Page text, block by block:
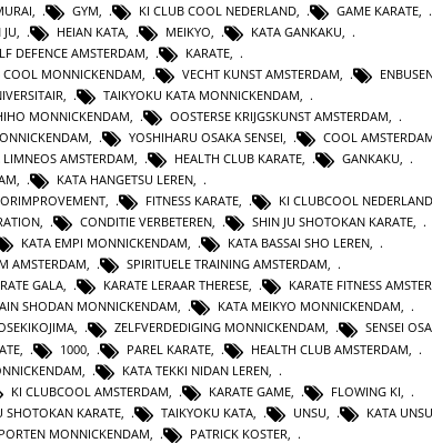
GYM KI CLUB COOL NEDERLAND GAME KARATE
HEIAN KATA MEIKYO KATA GANKAKU
DEFENCE AMSTERDAM KARATE
COOL MONNICKENDAM VECHT KUNST AMSTERDAM
TAIKYOKU KATA MONNICKENDAM
MONNICKENDAM OOSTERSE KRIJGSKUNST AMSTERDAM
YOSHIHARU OSAKA SENSEI COOL
AMSTERDAM HEALTH CLUB KARATE GANKAKU
, KATA HANGETSU LEREN,
, FITNESS KARATE, KI CLUBCOOL NEDERLAND
, CONDITIE VERBETEREN, SHIN JU SHOTOKAN KARATE,
KATA EMPI MONNICKENDAM, KATA BASSAI SHO LEREN,
AMSTERDAM, SPIRITUELE TRAINING AMSTERDAM,
GALA, KARATE LERAAR THERESE, KARATE FITNESS
SHODAN MONNICKENDAM, KATA MEIKYO MONNICKENDAM,
, ZELFVERDEDIGING MONNICKENDAM, SENSEI
1000 PAREL KARATE HEALTH CLUB AMSTERDAM
KATA TEKKI NIDAN LEREN
KI CLUBCOOL AMSTERDAM KARATE GAME FLOWING KI
SHOTOKAN KARATE TAIKYOKU KATA UNSU KATA UNSU
MONNICKENDAM PATRICK KOSTER